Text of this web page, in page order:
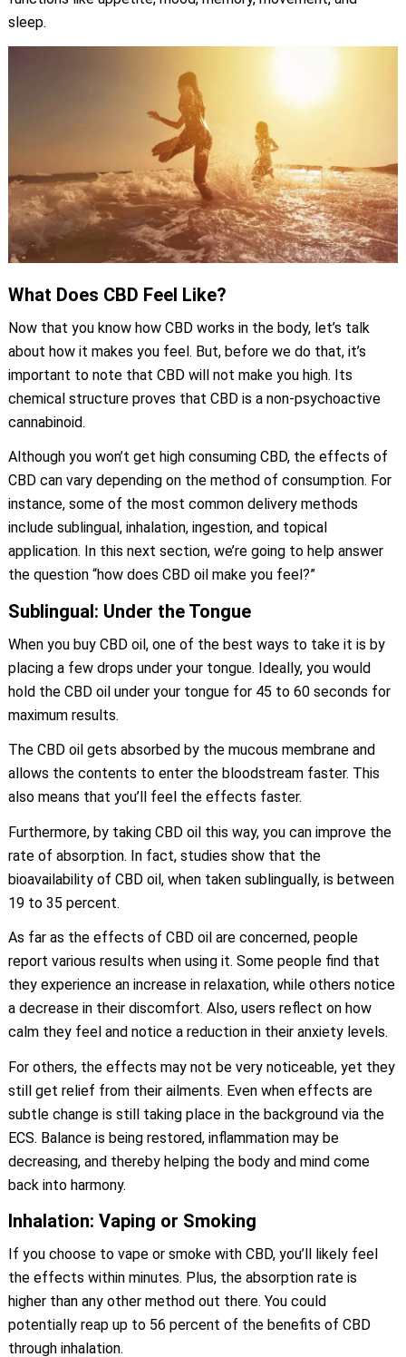
sleep.
What Does CBD Feel Like?
Now that you know how CBD works in the body, let’s talk
about how it makes you feel. But, before we do that, it’s
important to note that CBD will not make you high. Its
chemical structure proves that CBD is a non-psychoactive
cannabinoid.
Although you won’t get high consuming CBD, the effects of
CBD can vary depending on the method of consumption. For
instance, some of the most common delivery methods
include sublingual, inhalation, ingestion, and topical
application. In this next section, we’re going to help answer
the question “how does CBD oil make you feel?”
Sublingual: Under the Tongue
When you buy CBD oil, one of the best ways to take it is by
placing a few drops under your tongue. Ideally, you would
hold the CBD oil under your tongue for 45 to 60 seconds for
maximum results.
The CBD oil gets absorbed by the mucous membrane and
allows the contents to enter the bloodstream faster. This
also means that you’ll feel the effects faster.
Furthermore, by taking CBD oil this way, you can improve the
rate of absorption. In fact, studies show that the
bioavailability of CBD oil, when taken sublingually, is between
19 to 35 percent.
As far as the effects of CBD oil are concerned, people
report various results when using it. Some people find that
they experience an increase in relaxation, while others notice
a decrease in their discomfort. Also, users reflect on how
calm they feel and notice a reduction in their anxiety levels.
For others, the effects may not be very noticeable, yet they
still get relief from their ailments. Even when effects are
subtle change is still taking place in the background via the
ECS. Balance is being restored, inflammation may be
decreasing, and thereby helping the body and mind come
back into harmony.
Inhalation: Vaping or Smoking
If you choose to vape or smoke with CBD, you’ll likely feel
the effects within minutes. Plus, the absorption rate is
higher than any other method out there. You could
potentially reap up to 56 percent of the benefits of CBD
through inhalation.